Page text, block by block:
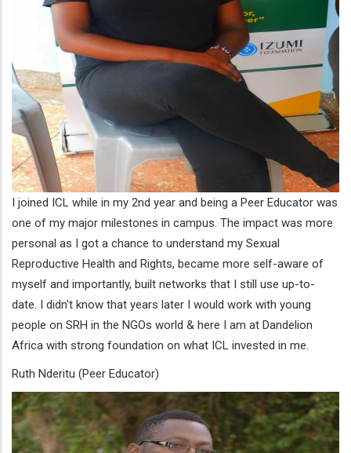
I joined ICL while in my 2nd year and being a Peer Educator was
one of my major milestones in campus. The impact was more
personal as I got a chance to understand my Sexual
Reproductive Health and Rights, became more self-aware of
myself and importantly, built networks that I still use up-to-
date. I didn't know that years later I would work with young
people on SRH in the NGOs world & here I am at Dandelion
Africa with strong foundation on what ICL invested in me.
Ruth Nderitu (Peer Educator)